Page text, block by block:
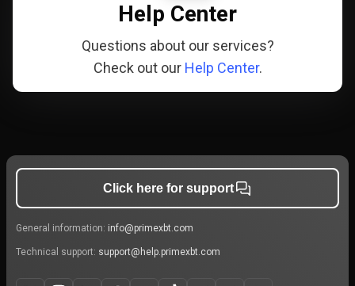
Help Center
Questions about our services?
Check out our Help Center.
Click here for support
General information: info@primexbt.com
Technical support: support@help.primexbt.com